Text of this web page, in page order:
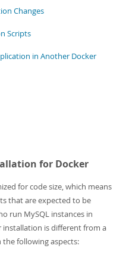
Changes
Scripts
in Another Docker
for Docker
for code size, which means
that are expected to be
run MySQL instances in
installation is different from a
following aspects: